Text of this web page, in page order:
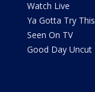
Watch Live
Ya Gotta Try This
Seen On TV
Good Day Uncut